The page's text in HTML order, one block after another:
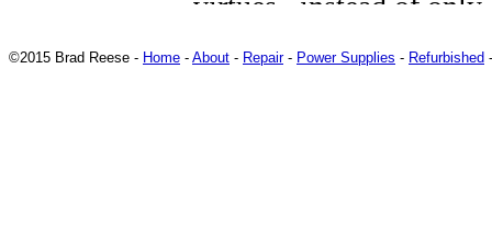
©2015 Brad Reese - Home - About - Repair- Power Supplies - Refurbished